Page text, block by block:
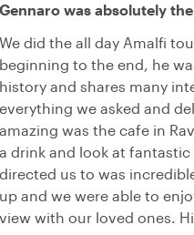
Gennaro was absolutely
We did the all day Amalfi
beginning to the end, he
history and shares many
everything we asked and
amazing was the cafe in
a drink and look at
directed us to was
up and we were able to
view with our loved ones.